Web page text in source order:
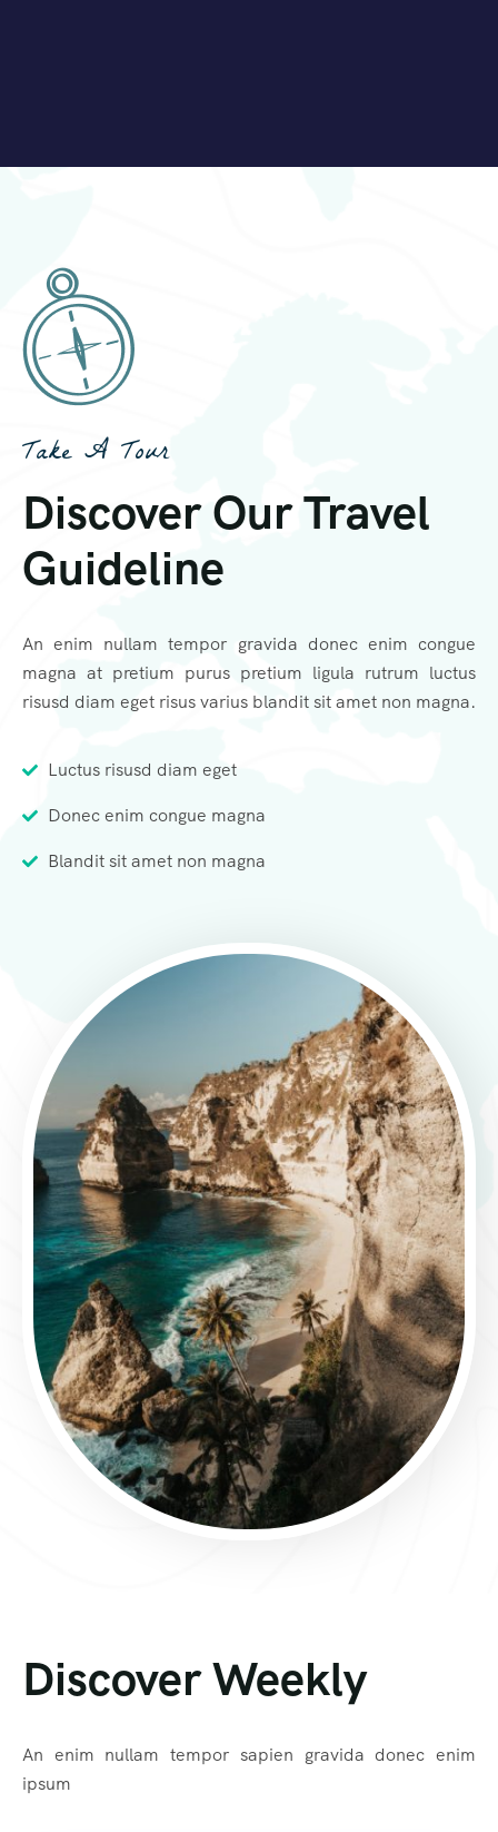
Take A Tour
Discover Our Travel
Guideline
An enim nullam tempor gravida donec enim congue
magna at pretium purus pretium ligula rutrum luctus
risusd diam eget risus varius blandit sit amet non magna.
Luctus risusd diam eget
Donec enim congue magna
Blandit sit amet non magna
Discover Weekly
An enim nullam tempor sapien gravida donec enim
ipsum